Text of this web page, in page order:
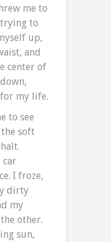
me to
to
up,
and
center of
my life.
to see
the soft
car
I froze,
dirty
my
other.
sun,